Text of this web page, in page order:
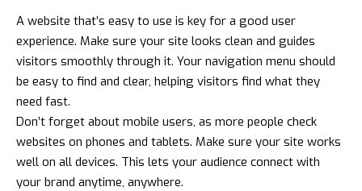
A website that’s easy to use is key for a good user
experience. Make sure your site looks clean and guides
visitors smoothly through it. Your navigation menu should
be easy to find and clear, helping visitors find what they
need fast.
Don’t forget about mobile users, as more people check
websites on phones and tablets. Make sure your site works
well on all devices. This lets your audience connect with
your brand anytime, anywhere.